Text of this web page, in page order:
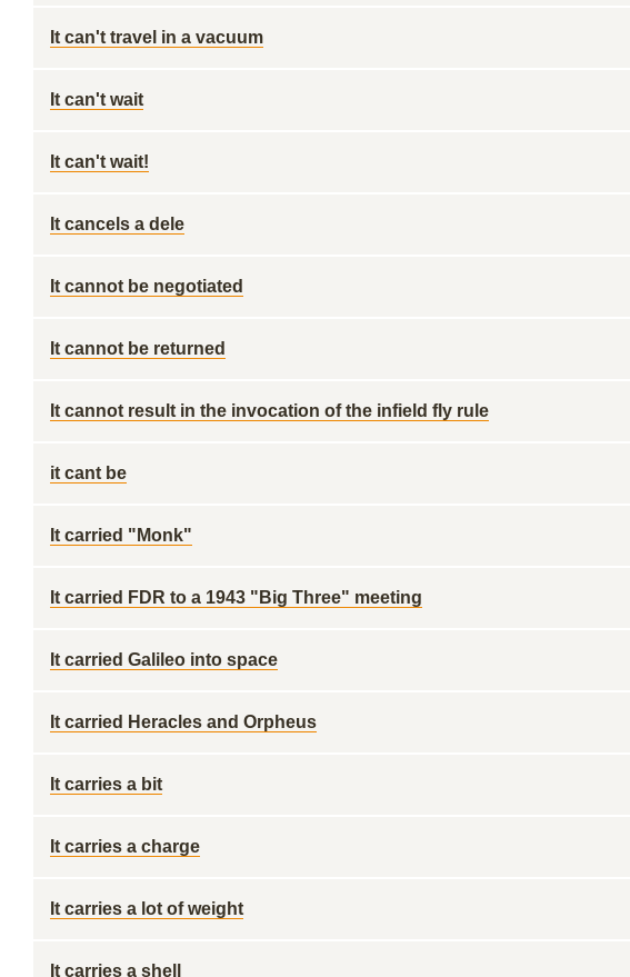
It can't travel in a vacuum
It can't wait
It can't wait!
It cancels a dele
It cannot be negotiated
It cannot be returned
It cannot result in the invocation of the infield fly rule
it cant be
It carried "Monk"
It carried FDR to a 1943 "Big Three" meeting
It carried Galileo into space
It carried Heracles and Orpheus
It carries a bit
It carries a charge
It carries a lot of weight
It carries a shell